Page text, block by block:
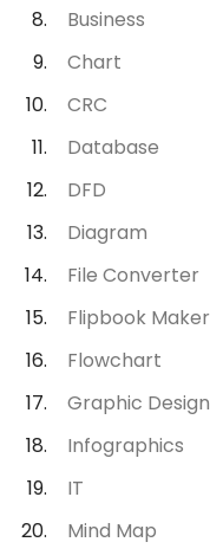
Business
Chart
CRC
Database
DFD
Diagram
File Converter
Flipbook Maker
Flowchart
Graphic Design
Infographics
IT
Mind Map